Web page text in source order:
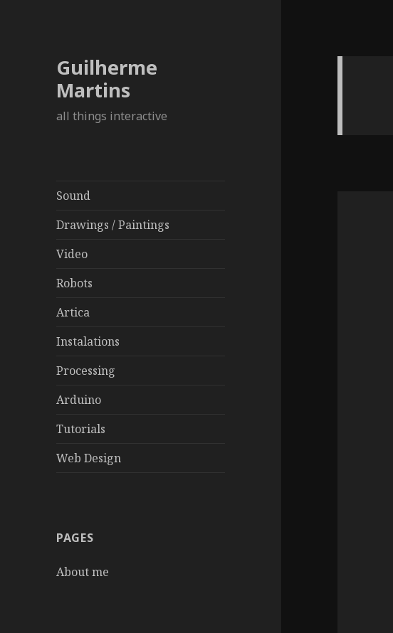
Guilherme
Martins
all things interactive
Sound
Drawings / Paintings
Video
Robots
Artica
Instalations
Processing
Arduino
Tutorials
Web Design
PAGES
About me